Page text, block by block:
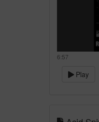
6:57
Play